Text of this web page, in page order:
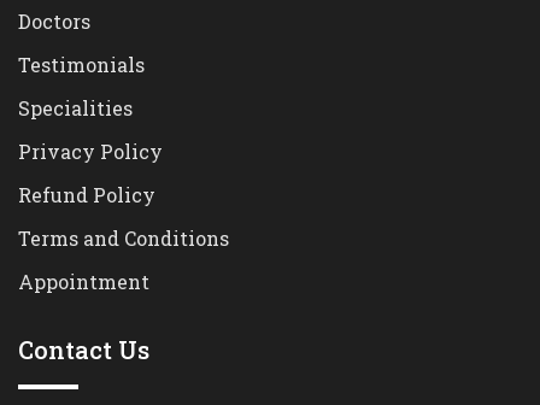
Doctors
Testimonials
Specialities
Privacy Policy
Refund Policy
Terms and Conditions
Appointment
Contact Us